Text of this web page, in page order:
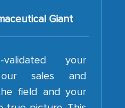
your
field and your
true picture. This
firm has not